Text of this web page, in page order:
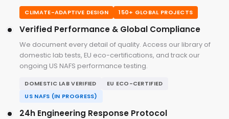
CLIMATE-ADAPTIVE DESIGN 150+ GLOBAL PROJECTS
Verified Performance & Global Compliance
We document every detail of quality. Access our library of
domestic lab tests, EU eco-certifications, and track our
ongoing US NAFS performance testing.
DOMESTIC LAB VERIFIED
EU ECO-CERTIFIED
US NAFS (IN PROGRESS)
24h Engineering Response Protocol